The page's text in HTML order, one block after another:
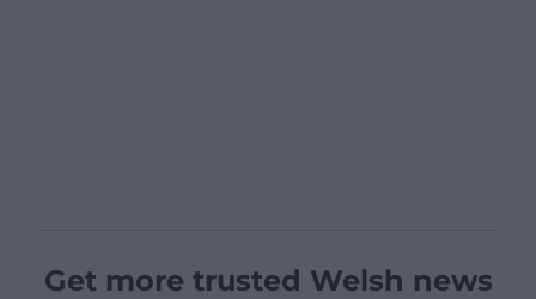
Get more trusted Welsh news